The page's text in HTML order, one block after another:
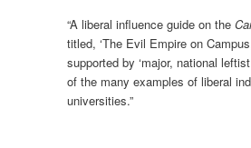
“A liberal influence guide on the
titled, ‘The Evil Empire on
supported by ‘major, national
of the many examples of liberal
universities.”